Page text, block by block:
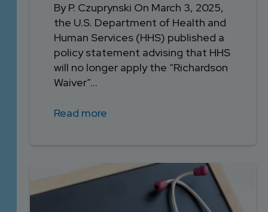
By P. Czuprynski On March 3, 2025,
the U.S. Department of Health and
Human Services (HHS) published a
policy statement advising that HHS
will no longer apply the “Richardson
Waiver”...
Read more